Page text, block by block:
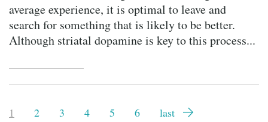
average experience, it is optimal to leave and
search for something that is likely to be better.
Although striatal dopamine is key to this process...
Current
1 Page
2 Page
3 Page
4 Page
5 Page
6
Last
last